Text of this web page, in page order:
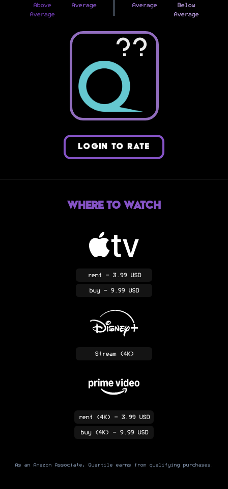
Above
Average
Average
Average
Below
Average
??
LOGIN TO RATE
Where to Watch
rent - 3.99 USD
buy- 9.99 USD
Stream(4K)
rent (4K) - 3.99 USD
buy(4K) - 9.99 USD
As an Amazon Associate, Quartile earns from qualifying purchases.